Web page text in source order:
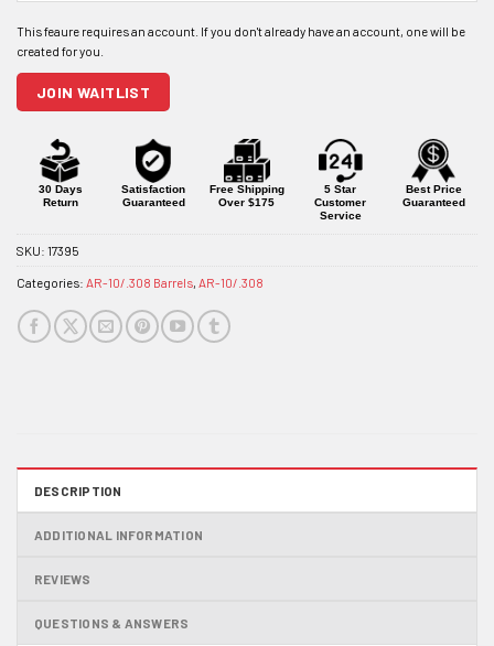
address
to
join
this
product
JOIN WAITLIST
30 Days
Return
Satisfaction
Guaranteed
Free Shipping
Over $175
5 Star
Customer
Service
Best Price
Guaranteed
SKU: 17395
Categories: AR-10/.308 Barrels, AR-10/.308
DESCRIPTION
ADDITIONAL INFORMATION
REVIEWS
QUESTIONS & ANSWERS